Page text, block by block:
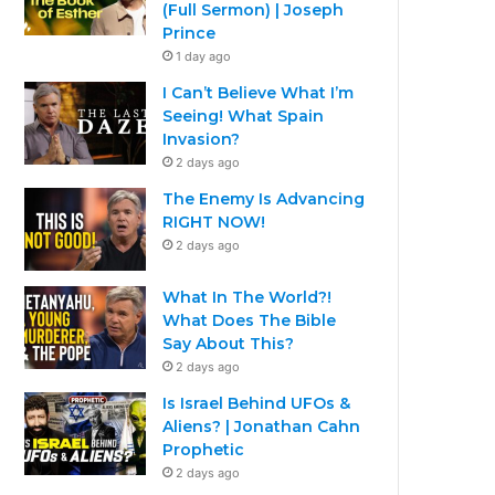
(Full Sermon) | Joseph
Prince
1 day ago
I Can’t Believe What I’m
Seeing! What Spain
Invasion?
2 days ago
The Enemy Is Advancing
RIGHT NOW!
2 days ago
What In The World?!
What Does The Bible
Say About This?
2 days ago
Is Israel Behind UFOs &
Aliens? | Jonathan Cahn
Prophetic
2 days ago